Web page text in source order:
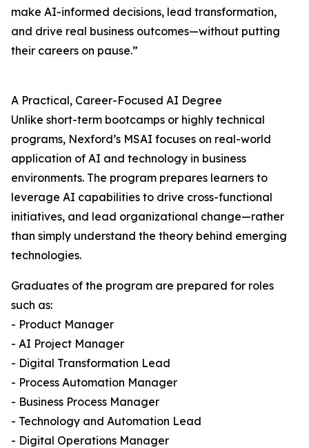
make AI-informed decisions, lead transformation,
and drive real business outcomes—without putting
their careers on pause.”
A Practical, Career-Focused AI Degree
Unlike short-term bootcamps or highly technical
programs, Nexford’s MSAI focuses on real-world
application of AI and technology in business
environments. The program prepares learners to
leverage AI capabilities to drive cross-functional
initiatives, and lead organizational change—rather
than simply understand the theory behind emerging
technologies.
Graduates of the program are prepared for roles
such as:
- Product Manager
- AI Project Manager
- Digital Transformation Lead
- Process Automation Manager
- Business Process Manager
- Technology and Automation Lead
- Digital Operations Manager